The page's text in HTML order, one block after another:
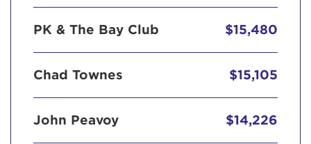
PK & The Bay Club $15,480
Chad Townes $15,105
John Peavoy $14,226